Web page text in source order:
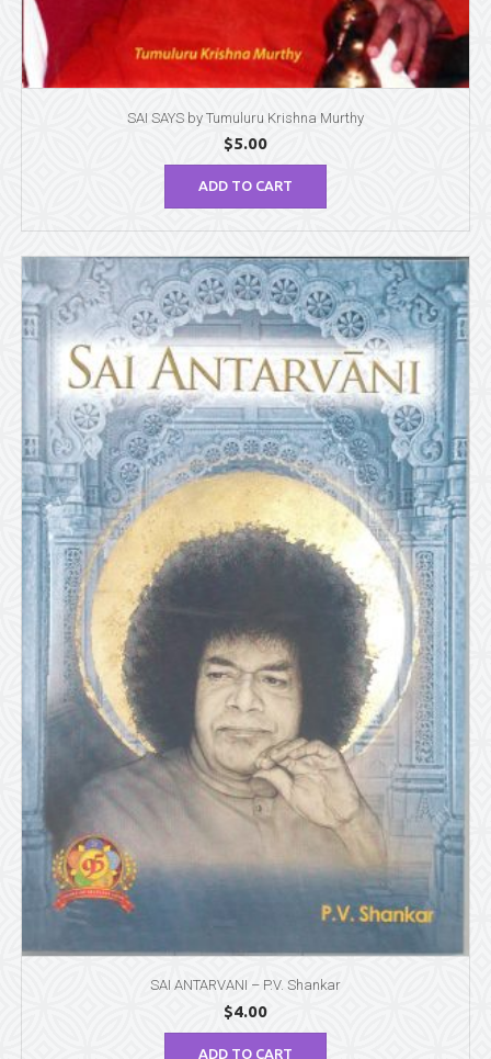
SAI SAYS by Tumuluru Krishna Murthy
$5.00
ADD TO CART
SAI ANTARVANI – P.V. Shankar
$4.00
ADD TO CART